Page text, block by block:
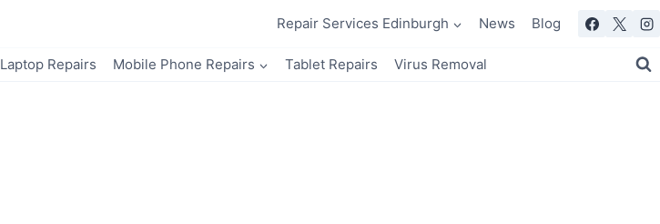
Repair Services Edinburgh News Blog
Laptop Repairs Mobile Phone Repairs Tablet Repairs Virus Removal